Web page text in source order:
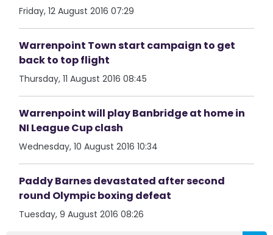
Friday, 12 August 2016 07:29
Warrenpoint Town start campaign to get
back to top flight
Thursday, 11 August 2016 08:45
Warrenpoint will play Banbridge at home in
NI League Cup clash
Wednesday, 10 August 2016 10:34
Paddy Barnes devastated after second
round Olympic boxing defeat
Tuesday, 9 August 2016 08:26